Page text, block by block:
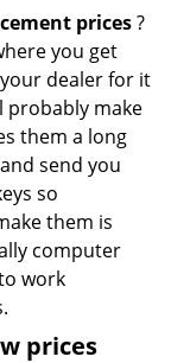
prices?
you get
dealer for it
probably make
them a long
send you
so
them is
computer
work
prices